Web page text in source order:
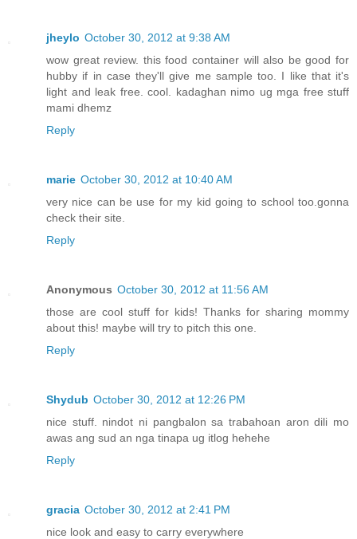
jheylo October 30, 2012 at 9:38 AM
wow great review. this food container will also be good for
hubby if in case they'll give me sample too. I like that it's
light and leak free. cool. kadaghan nimo ug mga free stuff
mami dhemz
Reply
marie October 30, 2012 at 10:40 AM
very nice can be use for my kid going to school too.gonna
check their site.
Reply
Anonymous October 30, 2012 at 11:56 AM
those are cool stuff for kids! Thanks for sharing mommy
about this! maybe will try to pitch this one.
Reply
Shydub October 30, 2012 at 12:26 PM
nice stuff. nindot ni pangbalon sa trabahoan aron dili mo
awas ang sud an nga tinapa ug itlog hehehe
Reply
gracia October 30, 2012 at 2:41 PM
nice look and easy to carry everywhere